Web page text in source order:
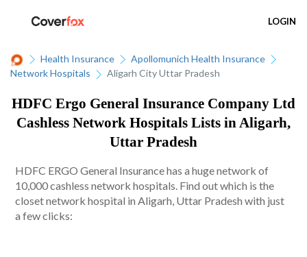
LOGIN
Health Insurance
Apollomunich Health Insurance
Network Hospitals
Aligarh City Uttar Pradesh
HDFC Ergo General Insurance Company Ltd
Cashless Network Hospitals Lists in Aligarh,
Uttar Pradesh
HDFC ERGO General Insurance has a huge network of
10,000 cashless network hospitals. Find out which is the
closet network hospital in Aligarh, Uttar Pradesh with just
a few clicks: